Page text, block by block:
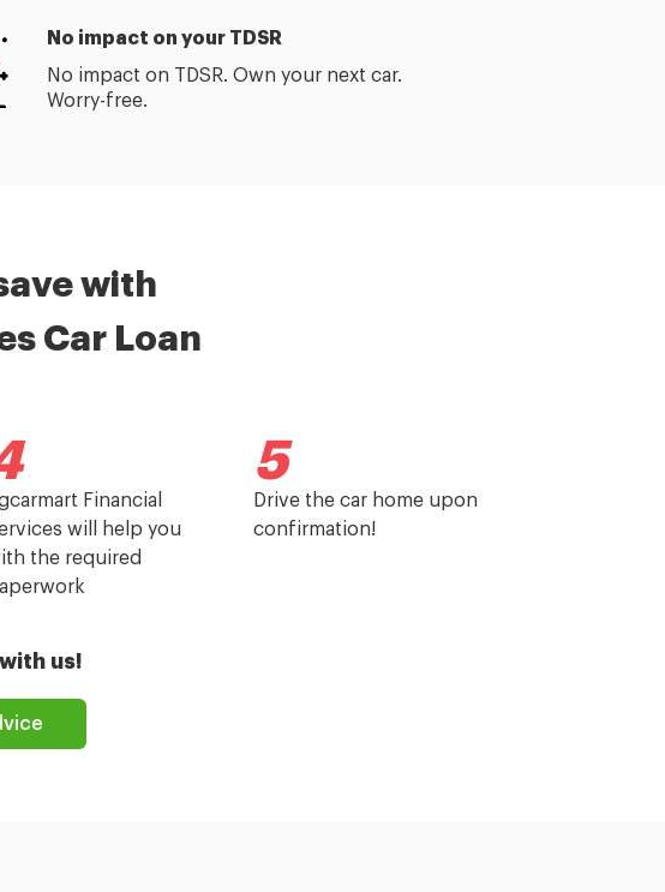
No impact on your TDSR
No impact on TDSR. Own your next car.
Worry-free.
with
Car Loan
Financial
will help you
the required
5
Drive the car home upon
confirmation!
us!